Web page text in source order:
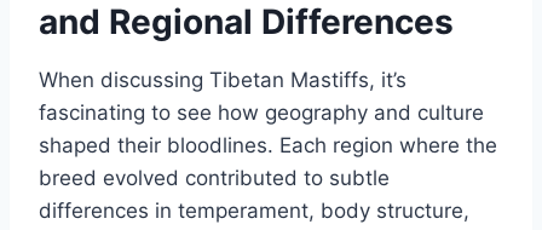
and Regional Differences
When discussing Tibetan Mastiffs, it’s
fascinating to see how geography and culture
shaped their bloodlines. Each region where the
breed evolved contributed to subtle
differences in temperament, body structure,